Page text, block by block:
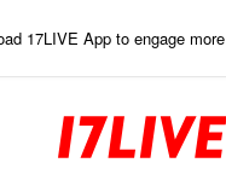
17LIVE App to engage more